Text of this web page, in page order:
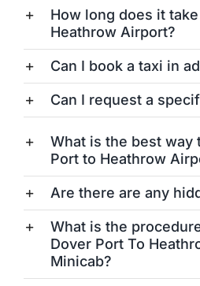
How long does it
Heathrow Airport?
Can I book a taxi in
Can I request a
What is the best way
Port to Heathrow
Are there are any
What is the
Dover Port To
Minicab?